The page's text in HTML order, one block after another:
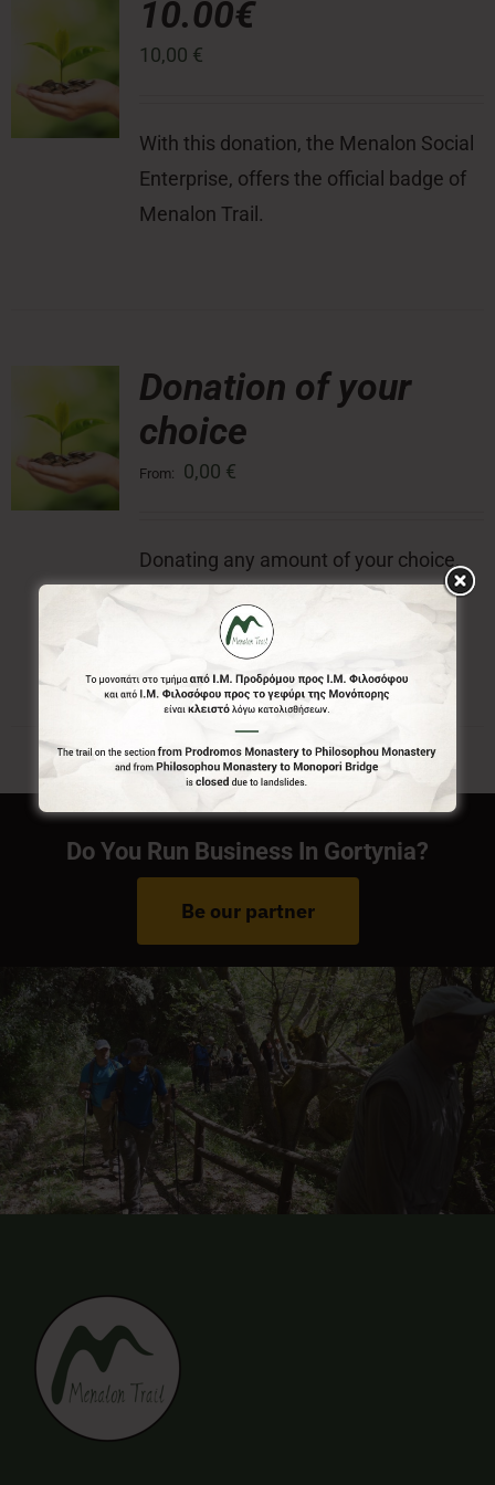
Press Room
Contact
10.00€
10,00 €
With this donation, the Menalon Social
Enterprise, offers the official badge of
Menalon Trail.
Donation of your
choice
From: 0,00 €
Donating any amount of your choice,
will contribute to the preservation of
Menalon Trail.
Do You Run Business In Gortynia?
Be our partner